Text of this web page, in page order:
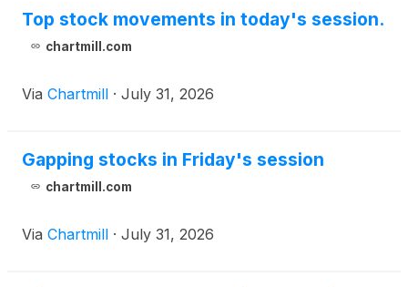
Top stock movements in today's session.
chartmill.com
Via Chartmill · July 31, 2026
Gapping stocks in Friday's session
chartmill.com
Via Chartmill · July 31, 2026